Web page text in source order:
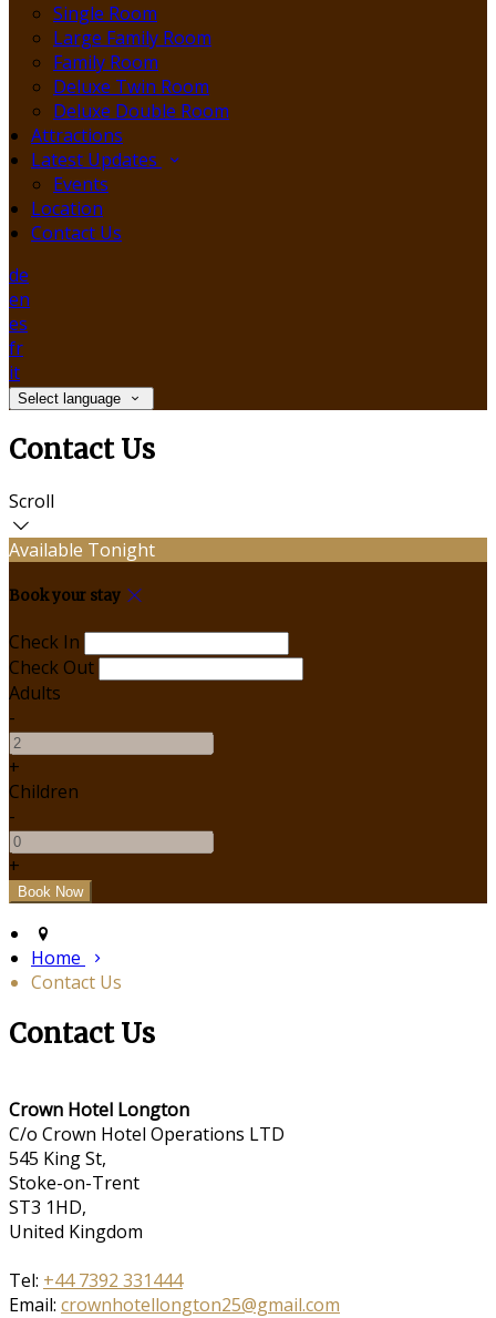
Single Room
Large Family Room
Family Room
Deluxe Twin Room
Deluxe Double Room
Attractions
Latest Updates
Events
Location
Contact Us
de
en
es
fr
it
Select language
Contact Us
Scroll
Available Tonight
Book your stay
Check In
Check Out
Adults
-
+
Children
-
+
Home
Contact Us
Contact Us
Crown Hotel Longton
C/o Crown Hotel Operations LTD
545 King St,
Stoke-on-Trent
ST3 1HD,
United Kingdom
Tel: +44 7392 331444
Email: crownhotellongton25@gmail.com